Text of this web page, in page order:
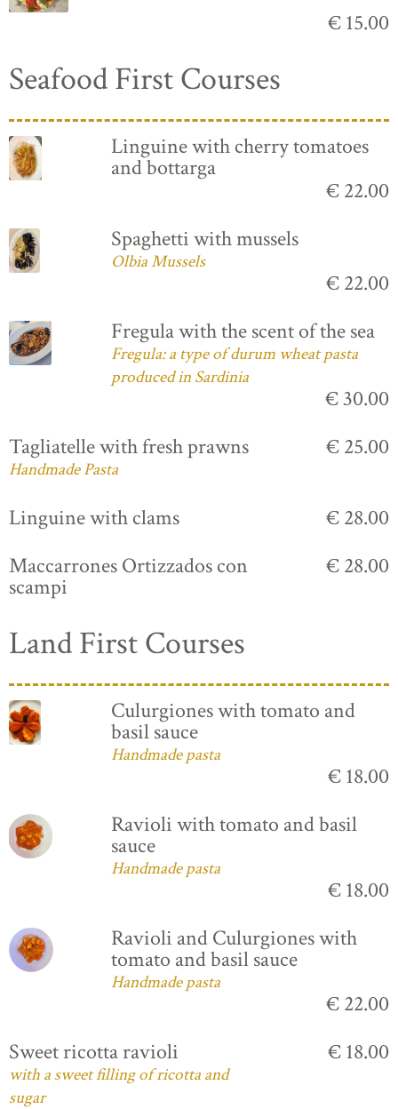
€ 15.00
Seafood First Courses
Linguine with cherry tomatoes
and bottarga
€ 22.00
Spaghetti with mussels
Olbia Mussels
€ 22.00
Fregula with the scent of the sea
Fregula: a type of durum wheat pasta
produced in Sardinia
€ 30.00
Tagliatelle with fresh prawns
Handmade Pasta
€ 25.00
Linguine with clams
€ 28.00
Maccarrones Ortizzados con
scampi
€ 28.00
Land First Courses
Culurgiones with tomato and
basil sauce
Handmade pasta
€ 18.00
Ravioli with tomato and basil
sauce
Handmade pasta
€ 18.00
Ravioli and Culurgiones with
tomato and basil sauce
Handmade pasta
€ 22.00
Sweet ricotta ravioli
with a sweet filling of ricotta and
sugar
€ 18.00